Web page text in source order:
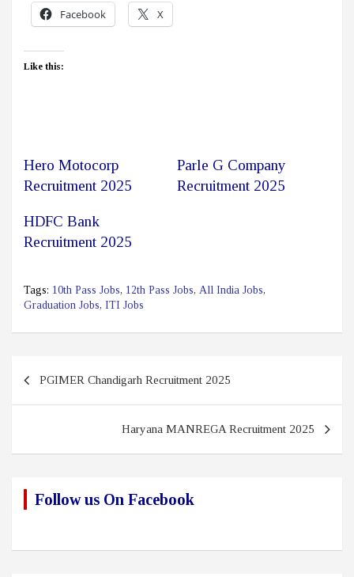
Facebook X
Like this:
Hero Motocorp
Recruitment 2025
Parle G Company
Recruitment 2025
HDFC Bank
Recruitment 2025
Tags: 10th Pass Jobs, 12th Pass Jobs, All India Jobs,
Graduation Jobs, ITI Jobs
PGIMER Chandigarh Recruitment 2025
Haryana MANREGA Recruitment 2025
Follow us On Facebook